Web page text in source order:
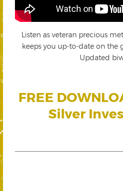
Listen as veteran precious
keeps you up-to-date on the
Updated
FREE
Silver